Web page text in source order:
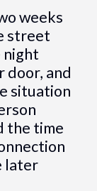
weeks
street
night
door, and
situation
the time
later